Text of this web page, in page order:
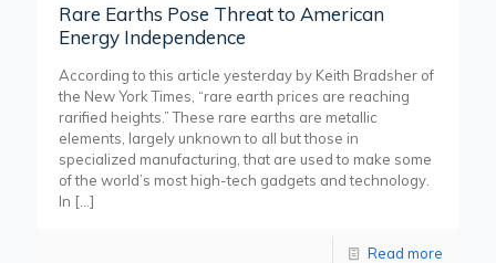
Rare Earths Pose Threat to American
Energy Independence
According to this article yesterday by Keith Bradsher of
the New York Times, “rare earth prices are reaching
rarified heights.” These rare earths are metallic
elements, largely unknown to all but those in
specialized manufacturing, that are used to make some
of the world’s most high-tech gadgets and technology.
In […]
Read more